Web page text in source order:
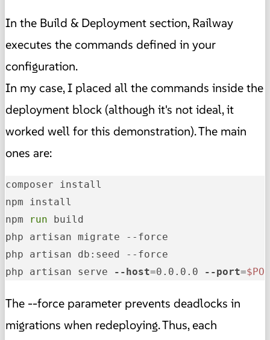
In the Build & Deployment section, Railway
executes the commands defined in your
configuration.
In my case, I placed all the commands inside the
deployment block (although it's not ideal, it
worked well for this demonstration). The main
ones are:
composer install
npm install
npm
run build
php artisan migrate --force
php artisan db:seed --force
php artisan serve
--host=0.0.0.0 --port=
The --force parameter prevents deadlocks in
migrations when redeploying. Thus, each